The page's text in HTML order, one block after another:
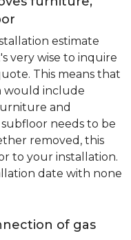
estimate
very wise to inquire
This means that
would include
and
subfloor needs to be
removed, this
to your installation.
date with none
of gas